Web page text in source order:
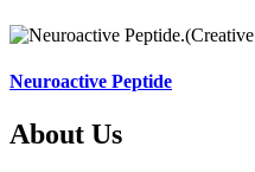
Neuroactive Peptide
About Us